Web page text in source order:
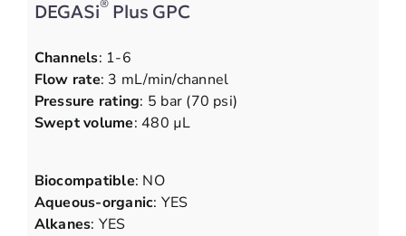
DEGASi®Plus GPC
Channels: 1-6
Flow rate: 3 mL/min/channel
Pressure rating: 5 bar (70 psi)
Swept volume: 480 µL
Biocompatible: NO
Aqueous-organic: YES
Alkanes: YES